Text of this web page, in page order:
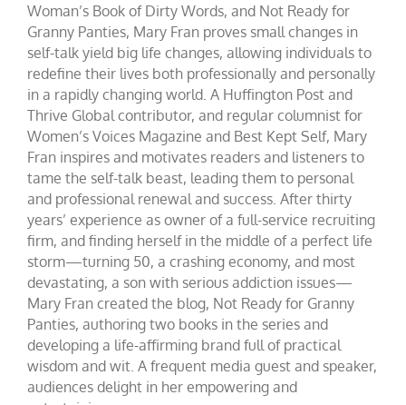
Woman’s Book of Dirty Words, and Not Ready for
Granny Panties, Mary Fran proves small changes in
self-talk yield big life changes, allowing individuals to
redefine their lives both professionally and personally
in a rapidly changing world. A Huffington Post and
Thrive Global contributor, and regular columnist for
Women’s Voices Magazine and Best Kept Self, Mary
Fran inspires and motivates readers and listeners to
tame the self-talk beast, leading them to personal
and professional renewal and success. After thirty
years’ experience as owner of a full-service recruiting
firm, and finding herself in the middle of a perfect life
storm—turning 50, a crashing economy, and most
devastating, a son with serious addiction issues—
Mary Fran created the blog, Not Ready for Granny
Panties, authoring two books in the series and
developing a life-affirming brand full of practical
wisdom and wit. A frequent media guest and speaker,
audiences delight in her empowering and